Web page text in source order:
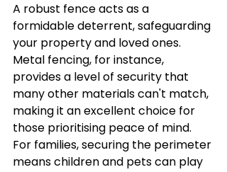
A robust fence acts as a
formidable deterrent, safeguarding
your property and loved ones.
Metal fencing, for instance,
provides a level of security that
many other materials can't match,
making it an excellent choice for
those prioritising peace of mind.
For families, securing the perimeter
means children and pets can play